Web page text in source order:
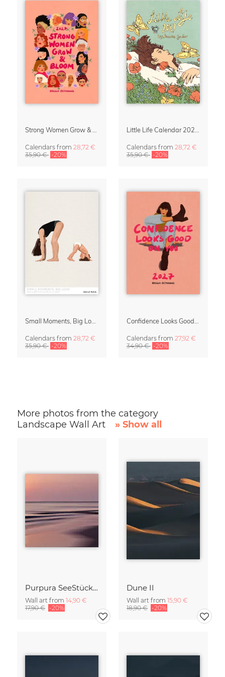
Calendars from 28,72 €
35,90 € -20%
Calendars from 28,72 €
35,90 € -20%
Calendars from 28,72 €
35,90 € -20%
Calendars from 27,92 €
34,90 € -20%
More photos from the category
Landscape Wall Art
» Show all
Purpura SeeStück No.18
Wall art from 14,90 €
17,90 € -20%
Dune II
Wall art from 15,90 €
18,90 € -20%